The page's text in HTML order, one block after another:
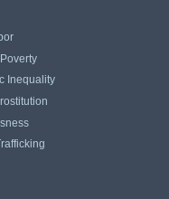
Inequality